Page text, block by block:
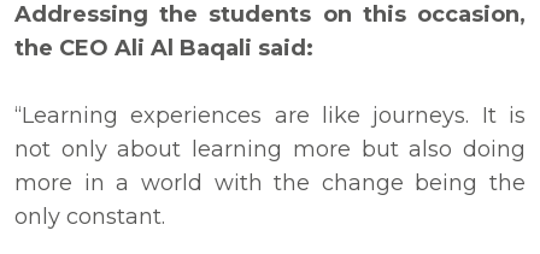
Addressing the students on this occasion,
the CEO Ali Al Baqali said:
“Learning experiences are like journeys. It is
not only about learning more but also doing
more in a world with the change being the
only constant.